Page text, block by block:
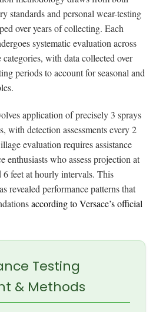
standards and personal wear-testing
over years of collecting. Each
systematic evaluation across
with data collected over
periods to account for seasonal and
application of precisely 3 sprays
with detection assessments every 2
evaluation requires assistance
enthusiasts who assess projection at
6 feet at hourly intervals. This
revealed performance patterns that
according to Versace’s official
Testing
& Methods